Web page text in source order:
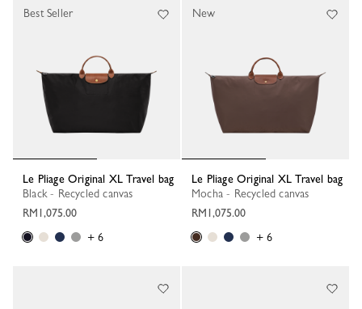
Le Pliage Original XL Travel bag
Black - Recycled canvas
RM1,075.00
+ 6
Best Seller
Le Pliage Original XL Travel bag
Mocha - Recycled canvas
RM1,075.00
+ 6
New